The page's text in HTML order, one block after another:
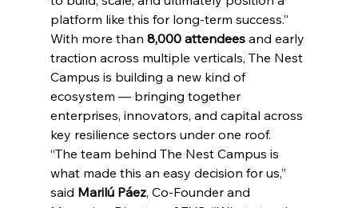
platform like this for long-term success.”
With more than 8,000 attendees and early
traction across multiple verticals, The Nest
Campus is building a new kind of
ecosystem — bringing together
enterprises, innovators, and capital across
key resilience sectors under one roof.
“The team behind The Nest Campus is
what made this an easy decision for us,”
said Marilú Páez, Co-Founder and